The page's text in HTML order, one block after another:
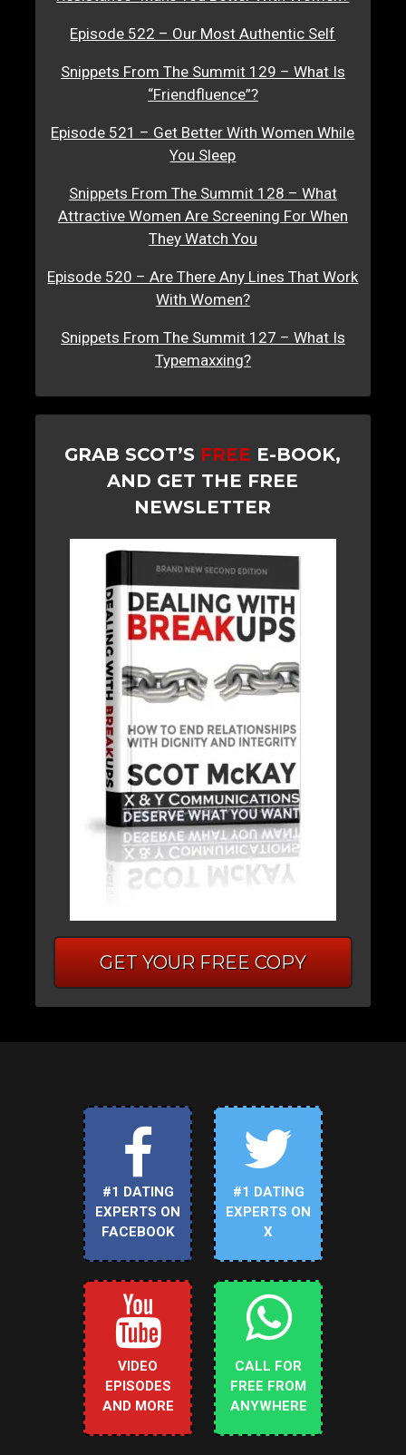
Episode 522 – Our Most Authentic Self
Snippets From The Summit 129 – What Is
“Friendfluence”?
Episode 521 – Get Better With Women While
You Sleep
Snippets From The Summit 128 – What
Attractive Women Are Screening For When
They Watch You
Episode 520 – Are There Any Lines That Work
With Women?
Snippets From The Summit 127 – What Is
Typemaxxing?
GRAB SCOT’S FREE E-BOOK,
AND GET THE FREE
NEWSLETTER
GET YOUR FREE COPY
#1 DATING
EXPERTS ON
FACEBOOK
#1 DATING
EXPERTS ON
X
VIDEO
EPISODES
AND MORE
CALL FOR
FREE FROM
ANYWHERE